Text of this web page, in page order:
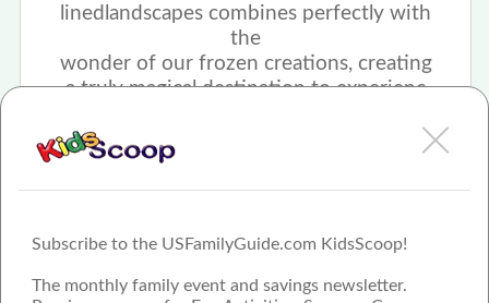
Subscribe to the USFamilyGuide.com KidsScoop!
The monthly family event and savings newsletter.
lined landscapes combines perfectly with
the
wonder of our frozen creations, creating
a truly magical destination to experienc